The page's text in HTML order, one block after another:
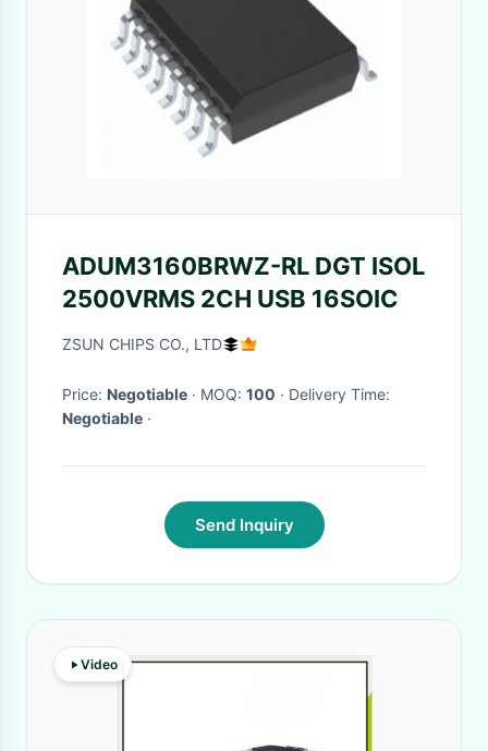
ADUM3160BRWZ-RL DGT ISOL
2500VRMS 2CH USB 16SOIC
ZSUN CHIPS CO., LTD
Price: Negotiable · MOQ: 100
· Delivery Time:
Negotiable ·
Send Inquiry
Video